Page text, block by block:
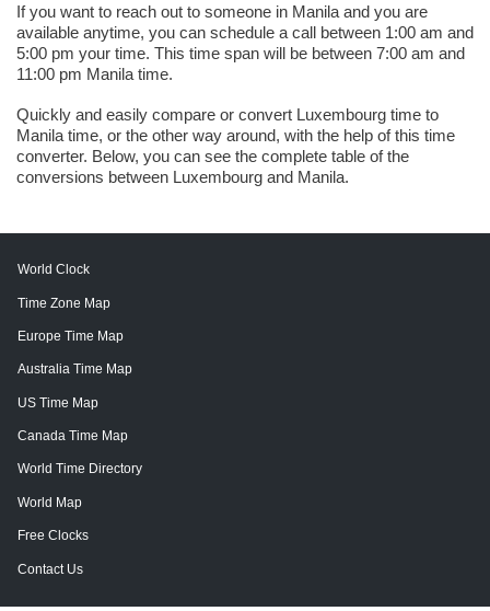
If you want to reach out to someone in Manila and you are
available anytime, you can schedule a call between 1:00 am and
5:00 pm your time. This time span will be between 7:00 am and
11:00 pm Manila time.
Quickly and easily compare or convert Luxembourg time to
Manila time, or the other way around, with the help of this time
converter. Below, you can see the complete table of the
conversions between Luxembourg and Manila.
World Clock
Time Zone Map
Europe Time Map
Australia Time Map
US Time Map
Canada Time Map
World Time Directory
World Map
Free Clocks
Contact Us